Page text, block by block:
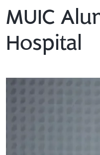
MUIC
Hospital